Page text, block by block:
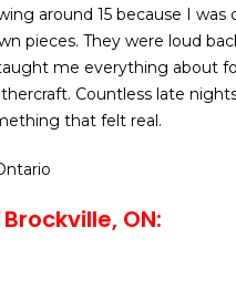
around 15 because I
pieces. They were loud
me everything about
Countless late
that felt real.
ON: